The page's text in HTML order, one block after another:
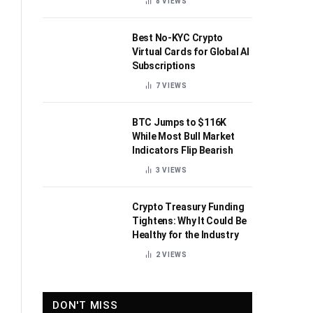
Best No-KYC Crypto
Virtual Cards for Global AI
Subscriptions
7VIEWS
BTC Jumps to $116K
While Most Bull Market
Indicators Flip Bearish
3VIEWS
Crypto Treasury Funding
Tightens: Why It Could Be
Healthy for the Industry
2VIEWS
DON'T MISS